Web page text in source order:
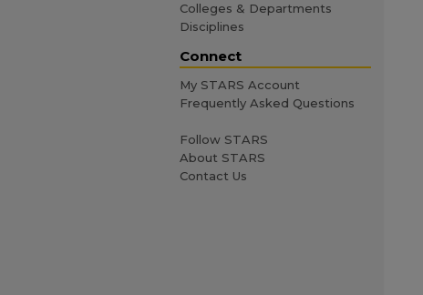
Colleges & Departments
Disciplines
Connect
My STARS Account
Frequently Asked Questions
Follow STARS
About STARS
Contact Us